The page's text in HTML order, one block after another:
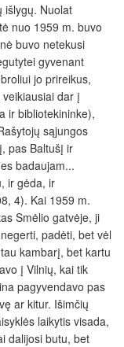
išlygų. Nuolat
nuo 1959 m. buvo
buvo netekusi
gyvenant
jo prireikus,
dar į
ir bibliotekininke),
sąjungos
pas Baltušį ir
badaujam...
ir gėda, ir
4). Kai 1959 m.
Smėlio gatvėje, ji
padėti, bet vėl
kambarį, bet kartu
į Vilnių, kai tik
pagyvendavo pas
ar kitur. Išimčių
laikytis visada,
dalijosi butu, bet